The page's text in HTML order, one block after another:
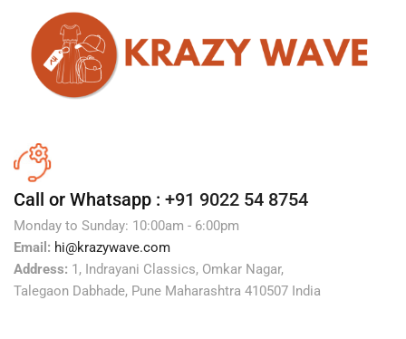
Call or Whatsapp : +91 9022 54 8754
Monday to Sunday: 10:00am - 6:00pm
Email: hi@krazywave.com
Address: 1, Indrayani Classics, Omkar Nagar,
Talegaon Dabhade, Pune Maharashtra 410507 India